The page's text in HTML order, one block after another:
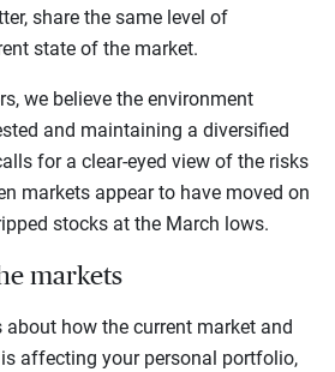
share the same level of
state of the market.
we believe the environment
and maintaining a diversified
for a clear-eyed view of the risks
markets appear to have moved on
stocks at the March lows.
markets
about how the current market and
affecting your personal portfolio,